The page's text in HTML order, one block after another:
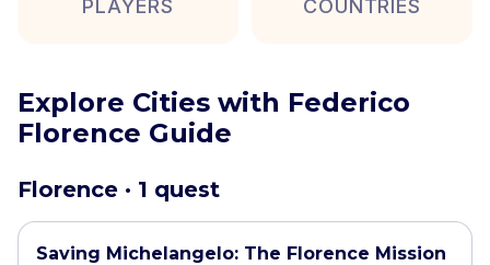
PLAYERS COUNTRIES
Explore Cities with Federico
Florence Guide
Florence · 1 quest
Saving Michelangelo: The Florence Mission